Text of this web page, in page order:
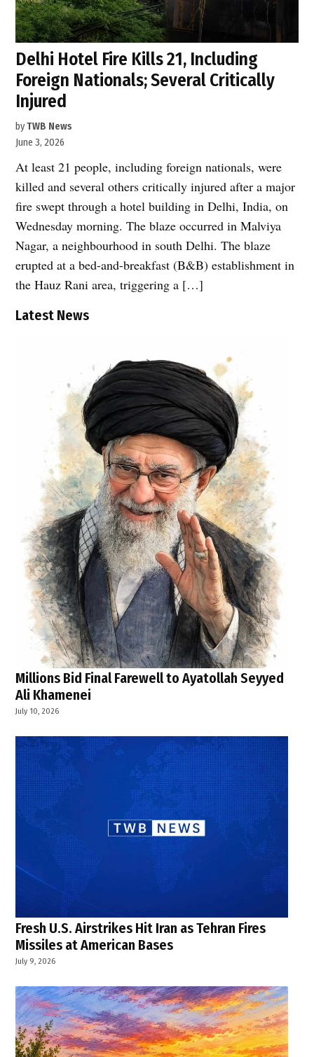
Delhi Hotel Fire Kills 21, Including
Foreign Nationals; Several Critically
Injured
byTWB News
June 3, 2026
At least 21 people, including foreign nationals, were
killed and several others critically injured after a major
fire swept through a hotel building in Delhi, India, on
Wednesday morning. The blaze occurred in Malviya
Nagar, a neighbourhood in south Delhi. The blaze
erupted at a bed-and-breakfast (B&B) establishment in
the Hauz Rani area, triggering a […]
Latest News
Millions Bid Final Farewell to Ayatollah Seyyed
Ali Khamenei
July 10, 2026
Fresh U.S. Airstrikes Hit Iran as Tehran Fires
Missiles at American Bases
July 9, 2026